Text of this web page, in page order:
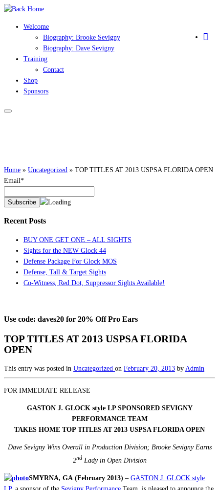
Skip
content Welcome
Biography: Brooke Sevigny
Biography: Dave Sevigny
Training
Contact
Shop
Sponsors
Home » Uncategorized » TOP TITLES AT 2013 USPSA FLORIDA OPEN
Email*
Recent Posts
BUY ONE GET ONE – ALL SIGHTS
Sights for the NEW Glock 44
Defense Package For Glock MOS
Defense, Tall & Target Sights
Co-Witness, Red Dot, Suppressor Sights Available!
Use code: daves20 for 20% Off Pro Ears
TOP TITLES AT 2013 USPSA FLORIDA
OPEN
This entry was posted in Uncategorized on February 20, 2013 by Admin
FOR IMMEDIATE RELEASE
GASTON J. GLOCK style LP SPONSORED SEVIGNY
PERFORMANCE TEAM
TAKES HOME TOP TITLES AT 2013 USPSA FLORIDA OPEN
Dave Sevigny Wins Overall in Production Division; Brooke Sevigny Earns
2ndLady in Open Division
SMYRNA, GA (February 2013) – GASTON J. GLOCK style